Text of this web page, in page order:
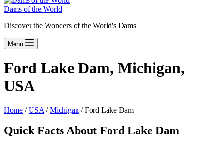
Dams of the World
Discover the Wonders of the World's Dams
Menu
Ford Lake Dam, Michigan,
USA
Home /USA /Michigan / Ford Lake Dam
Quick Facts About Ford Lake Dam